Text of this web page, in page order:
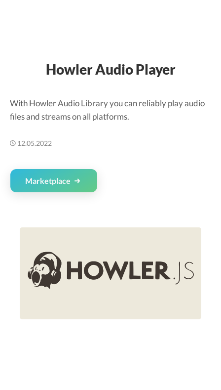
Howler Audio Player
With Howler Audio Library you can reliably play audio
files and streams on all platforms.
12.05.2022
Marketplace